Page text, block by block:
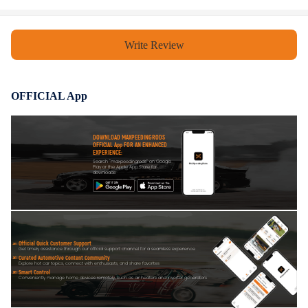
Write Review
OFFICIAL App
DOWNLOAD MAXPEEDINGRODS
OFFICIAL App FOR AN ENHANCED
EXPERIENCE:
Search "maxpeedingrods" on Google
Play or the Apple App Store for
downloads
Official Quick Customer Support
Get timely assistance through our official support channel for a seamless experience
Curated Automotive Content Community
Explore hot car topics, connect with enthusiasts, and share favorites
Smart Control
Conveniently manage home devices remotely, such as air heaters and inverter generators